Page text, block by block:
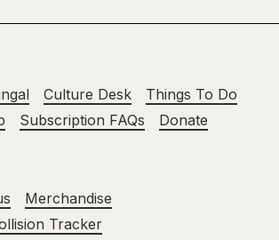
Culture Desk
Things To Do
Subscription FAQs Donate
Merchandise
Tracker